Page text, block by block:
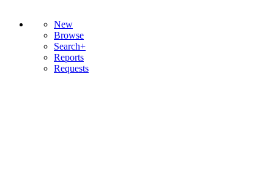
New
Browse
Search+
Reports
Requests